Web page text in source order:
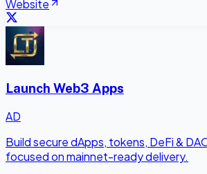
Website
Launch Web3 Apps
AD
Build secure dApps, tokens, DeFi &
focused on mainnet-ready delivery.